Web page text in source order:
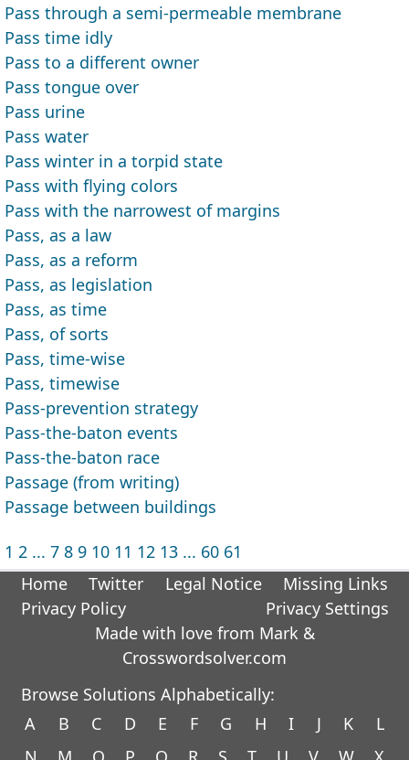
Pass through a semi-permeable membrane
Pass time idly
Pass to a different owner
Pass tongue over
Pass urine
Pass water
Pass winter in a torpid state
Pass with flying colors
Pass with the narrowest of margins
Pass, as a law
Pass, as a reform
Pass, as legislation
Pass, as time
Pass, of sorts
Pass, time-wise
Pass, timewise
Pass-prevention strategy
Pass-the-baton events
Pass-the-baton race
Passage (from writing)
Passage between buildings
1 2 ... 7 8 9 10 11 12 13 ... 60 61
Home
Twitter Legal Notice
Missing Links
Privacy Policy
Privacy Settings
Made with love from Mark &
Crosswordsolver.com
Browse Solutions Alphabetically:
A
B C D E F G H I J K
L